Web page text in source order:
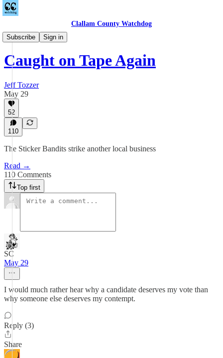
Clallam County Watchdog
Subscribe
Sign in
Countywide
Caught on Tape Again
Jeff Tozzer
May 29
52
110
The Sticker Bandits strike another local business
Read →
110 Comments
Top first
SC
May 29
I would much rather hear why a candidate deserves my vote than
why someone else deserves my contempt.
Reply (3)
Share